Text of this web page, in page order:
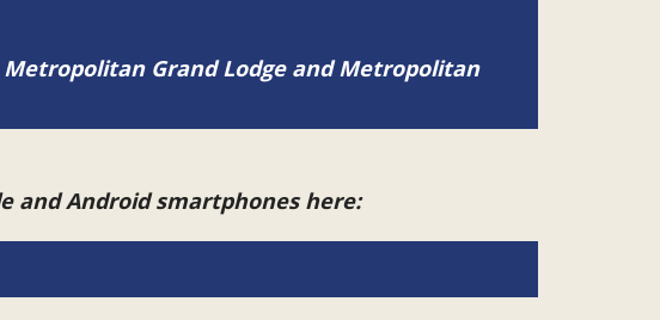
Grand Lodge and Metropolitan
and Android smartphones here: